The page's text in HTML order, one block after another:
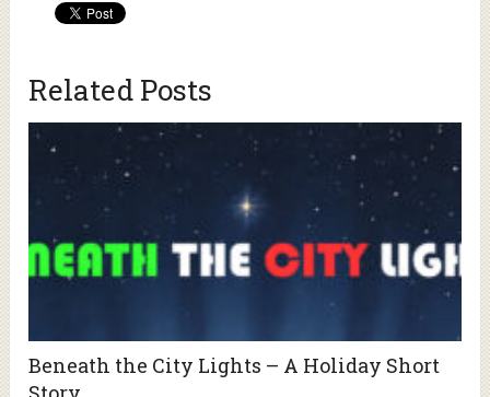
Related Posts
Beneath the City Lights – A Holiday Short